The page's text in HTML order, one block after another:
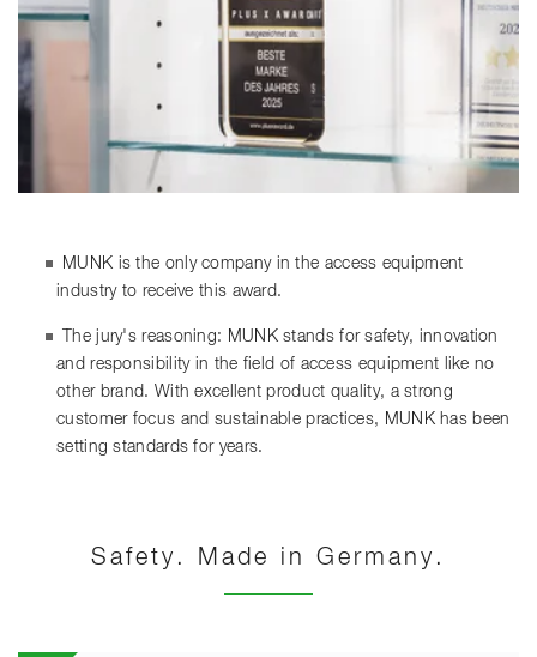
MUNK is the only company in the access equipment
industry to receive this award.
The jury's reasoning: MUNK stands for safety, innovation
and responsibility in the field of access equipment like no
other brand. With excellent product quality, a strong
customer focus and sustainable practices, MUNK has been
setting standards for years.
Safety. Made in Germany.